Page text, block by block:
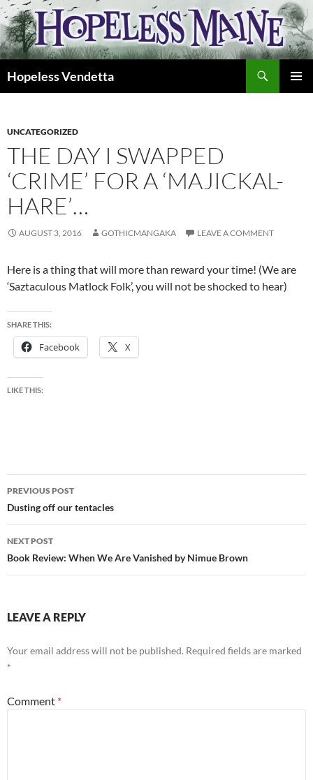
Skip
to
content
Hopeless Vendetta
UNCATEGORIZED
THE DAY I SWAPPED
‘CRIME’ FOR A ‘MAJICKAL-
HARE’…
AUGUST 3, 2016 GOTHICMANGAKA LEAVE A COMMENT
Here is a thing that will more than reward your time! (We are
‘Saztaculous Matlock Folk’, you will not be shocked to hear)
SHARE THIS:
Facebook X
LIKE THIS:
Post
navigation
PREVIOUS POST
Dusting off our tentacles
NEXT POST
Book Review: When We Are Vanished by Nimue Brown
LEAVE A REPLY
Your email address will not be published. Required fields are marked
*
Comment *